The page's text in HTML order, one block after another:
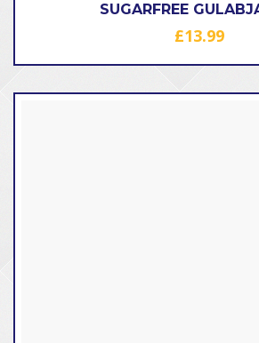
SUGARFREE
£13.99